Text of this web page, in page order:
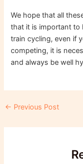
We hope that all
that it is important to
train cycling, even if
competing, it is
and always be well
Post
← Previous Post